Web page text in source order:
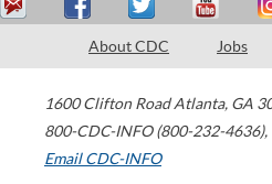
About CDC Jobs
1600 Clifton Road Atlanta, GA
800-CDC-INFO (800-232-4636),
Email CDC-INFO